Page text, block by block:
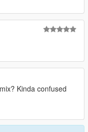
Kinda confused